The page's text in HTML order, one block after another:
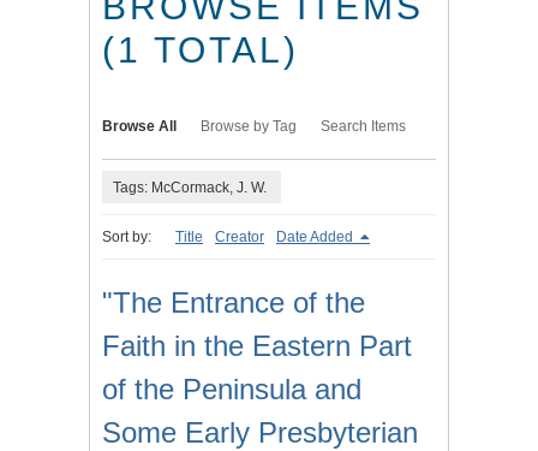
(1 TOTAL)
Browse All Browse by Tag Search Items
Tags: McCormack, J. W.
Sort by: Title Creator Date Added
"The Entrance of the
Faith in the Eastern Part
of the Peninsula and
Some Early Presbyterian